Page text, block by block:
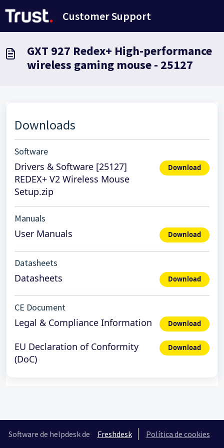
Customer Support
GXT 927 Redex+ High-performance
wireless gaming mouse - 25127
Downloads
Software
Drivers & Software [25127]
REDEX+ V2 Wireless Mouse
Setup.zip
Download
Manuals
User Manuals Download
Datasheets
Datasheets Download
CE Document
Legal & Compliance Information Download
EU Declaration of Conformity
(DoC)
Download
Software de helpdesk de Freshdesk Política de cookies